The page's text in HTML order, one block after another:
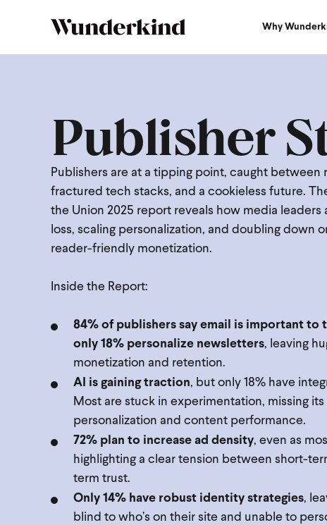
Why
Publisher
Publishers are at a tipping point, caught between
fractured tech stacks, and a cookieless future.
the Union 2025 report reveals how media leaders
loss, scaling personalization, and doubling down
reader-friendly monetization.
Inside the Report:
84% of publishers say email is important to
only 18% personalize newsletters, leaving
monetization and retention.
AI is gaining traction, but only 18% have
Most are stuck in experimentation, missing
personalization and content performance.
72% plan to increase ad density, even as
highlighting a clear tension between short-
term trust.
Only 14% have robust identity strategies,
blind to who’s on their site and unable to